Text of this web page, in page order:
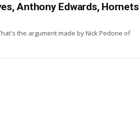
Anthony Edwards, Hornets
the argument made by Nick Pedone of